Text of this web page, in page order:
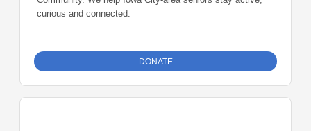
curious and connected.
DONATE